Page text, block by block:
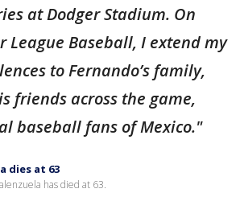
at Dodger Stadium. On
League Baseball, I extend my
to Fernando’s family,
friends across the game,
baseball fans of Mexico."
dies at 63
has died at 63.